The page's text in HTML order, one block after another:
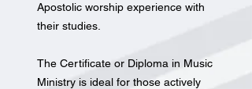
Apostolic worship experience with
their studies.
The Certificate or Diploma in Music
Ministry is ideal for those actively